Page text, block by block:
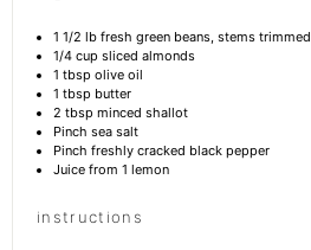
1 1/2 lb fresh green beans, stems trimmed
1/4 cup sliced almonds
1 tbsp olive oil
1 tbsp butter
2 tbsp minced shallot
Pinch sea salt
Pinch freshly cracked black pepper
Juice from 1 lemon
instructions